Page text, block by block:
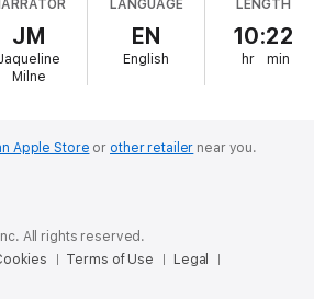
lives intertwine, Emma meets Judith’s
first, the two argue over everything,
about the estate and how to support
begins to see a different side to Miles–
means so much to them both is in
Judith’s life. It seems the two women
when they need each other most…
JM
Milne
LANGUAGE
EN
English
LENGTH
10:22
hr min
Apple Store or other retailer near you.
All rights reserved.
Terms of Use
Legal